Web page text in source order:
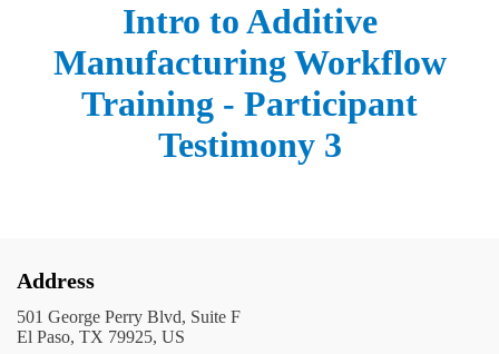
Intro to Additive
Manufacturing Workflow
Training - Participant
Testimony 3
Address
501 George Perry Blvd, Suite F
El Paso, TX 79925, US